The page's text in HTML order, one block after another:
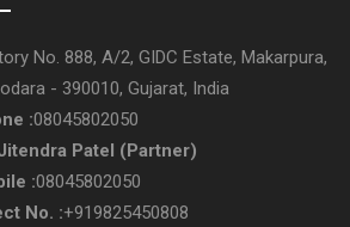
No. 888, A/2, GIDC Estate, Makarpura,
- 390010, Gujarat, India
:08045802050
Patel ( Partner)
:08045802050
No. :+919825450808